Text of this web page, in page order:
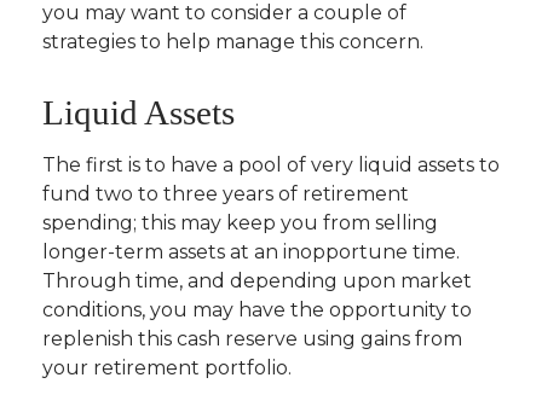
you may want to consider a couple of
strategies to help manage this concern.
Liquid Assets
The first is to have a pool of very liquid assets to
fund two to three years of retirement
spending; this may keep you from selling
longer-term assets at an inopportune time.
Through time, and depending upon market
conditions, you may have the opportunity to
replenish this cash reserve using gains from
your retirement portfolio.